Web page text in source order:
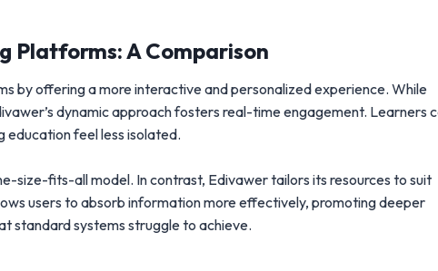
Platforms: A Comparison
by offering a more interactive and personalized experience. While
dynamic approach fosters real-time engagement. Learners
education feel less isolated.
size-fits-all model. In contrast, Edivawer tailors its resources to suit
users to absorb information more effectively, promoting deeper
standard systems struggle to achieve.